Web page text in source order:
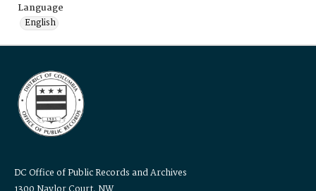
Language
English
DC Office of Public Records and Archives